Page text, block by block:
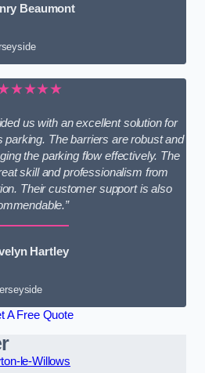
Beaumont
us with an excellent solution for
parking. The barriers are robust and
the parking flow effectively. The
skill and professionalism from
Their customer support is also
Hartley
A Free Quote
le-Willows